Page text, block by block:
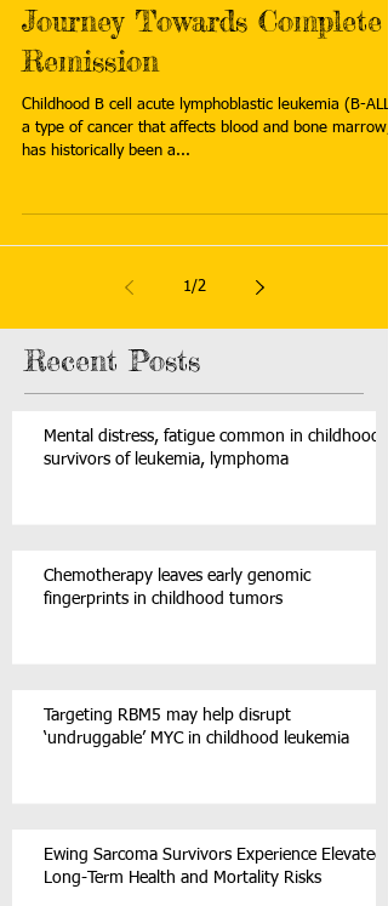
Journey Towards Complete
Remission
Childhood B cell acute lymphoblastic leukemia (B-
a type of cancer that affects blood and bone marrow,
has historically been a...
1/2
Recent Posts
Mental distress, fatigue common in childhood
survivors of leukemia, lymphoma
Chemotherapy leaves early genomic
fingerprints in childhood tumors
Targeting RBM5 may help disrupt
‘undruggable’ MYC in childhood leukemia
Ewing Sarcoma Survivors Experience Elevated
Long-Term Health and Mortality Risks